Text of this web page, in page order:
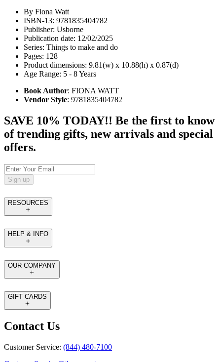
By Fiona Watt
ISBN-13: 9781835404782
Publisher: Usborne
Publication date: 12/02/2025
Series: Things to make and do
Pages: 128
Product dimensions: 9.81(w) x 10.88(h) x 0.87(d)
Age Range: 5 - 8 Years
Book Author: FIONA WATT
Vendor Style: 9781835404782
SAVE 10% TODAY!! Be the first to know
of trending gifts, new arrivals and special
offers.
Sign up
RESOURCES
HELP & INFO
OUR COMPANY
GIFT CARDS
Contact Us
Customer Service: (844) 480-7100